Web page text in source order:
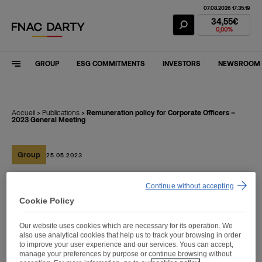
Fnac Darty
07.08.2026 17:35:19
34,55€
0,00%
GROUP ESG COMMITMENTS INVESTORS NEWSROOM
Accueil > Publications > Remuneration policy for Corporate Officers –
2023 General Meeting
Group 25.05.2023
Remuneration policy for
Corporate Officers – 2023
General Meeting
Cookie Policy
Our website uses cookies which are necessary for its operation. We
also use analytical cookies that help us to track your browsing in order
to improve your user experience and our services. Yous can accept,
manage your preferences by purpose or continue browsing without
Continue without accepting